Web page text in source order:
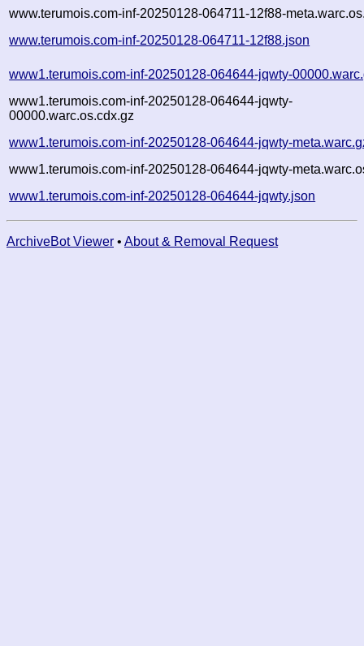
www.terumois.com-inf-20250128-064711-12f88-
www.terumois.com-inf-20250128-064711-12f88.json
www1.terumois.com-inf-20250128-064644-jqwty-
www1.terumois.com-inf-20250128-064644-jqwty-
00000.warc.os.cdx.gz
www1.terumois.com-inf-20250128-064644-jqwty-
www1.terumois.com-inf-20250128-064644-jqwty-
www1.terumois.com-inf-20250128-064644-jqwty.json
ArchiveBot Viewer • About & Removal Request